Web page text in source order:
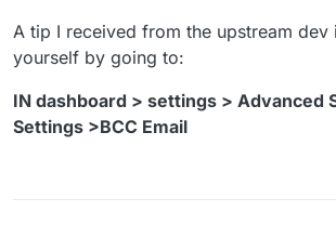
A tip I received from the upstream dev
yourself by going to:
IN dashboard > settings > Advanced
Settings >BCC Email